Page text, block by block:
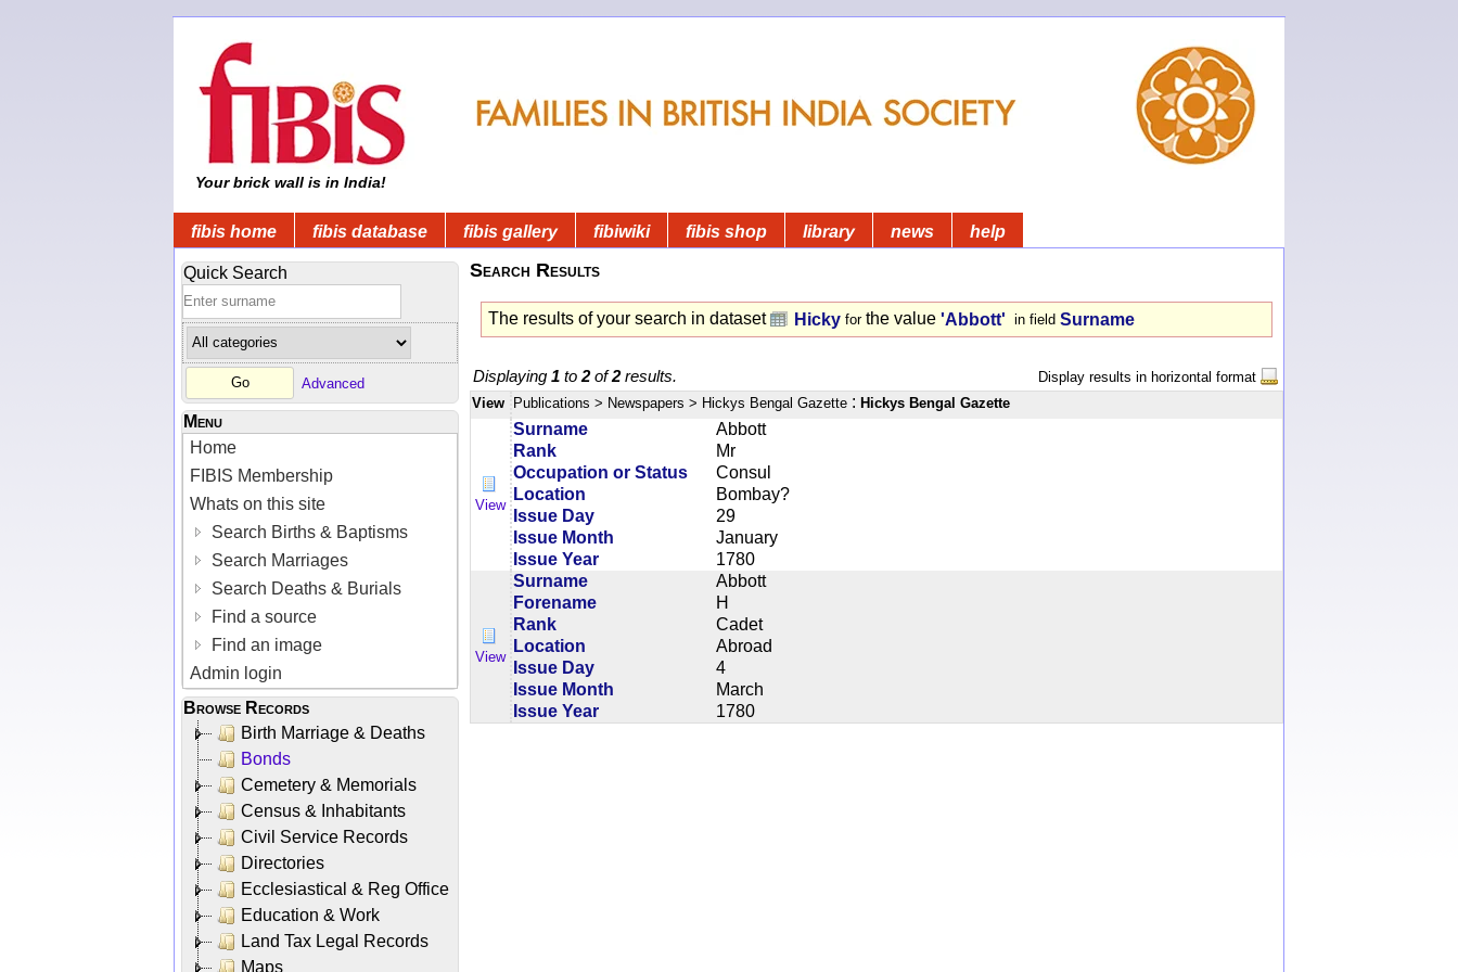
Your brick wall is in India!
fibis home fibis database fibis gallery fibiwiki fibis shop library news help
Quick Search
Advanced
Menu
Home
FIBIS Membership
Whats on this site
Search Births & Baptisms
Search Marriages
Search Deaths & Burials
Find a source
Find an image
Admin login
Browse Records
Birth Marriage & Deaths
Bonds
Cemetery & Memorials
Census & Inhabitants
Civil Service Records
Directories
Ecclesiastical & Reg Office
Education & Work
Land Tax Legal Records
Maps
Search Results
The results of your search in dataset Hicky for the value 'Abbott' in field Surname
Displaying 1 to 2of2results.
Display results in horizontal format
View
Publications > Newspapers > Hickys Bengal Gazette : Hickys Bengal Gazette
View
Surname
Abbott
Rank
Mr
Occupation or Status
Consul
Location
Bombay?
Issue Day
29
Issue Month
January
Issue Year
1780
View
Surname
Abbott
Forename
H
Rank
Cadet
Location
Abroad
Issue Day
4
Issue Month
March
Issue Year
1780